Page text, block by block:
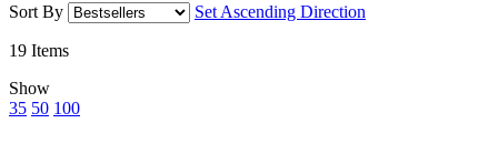
Sort By
Set Ascending Direction
19 Items
Show
35 50 100